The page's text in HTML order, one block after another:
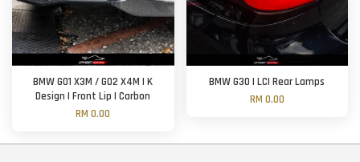
BMW G01 X3M / G02 X4M | K
Design | Front Lip | Carbon
RM 0.00
BMW G30 | LCI Rear Lamps
RM 0.00